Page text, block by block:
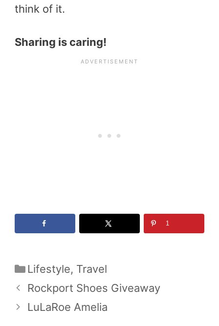
think of it.
Sharing is caring!
1
Categories
Lifestyle, Travel
Rockport Shoes Giveaway
LuLaRoe Amelia